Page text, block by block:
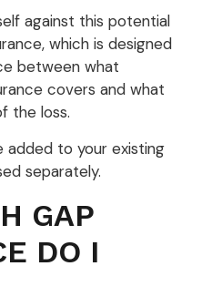
against this potential
which is designed
between what
covers and what
the loss.
added to your existing
separately.
GAP
DO I